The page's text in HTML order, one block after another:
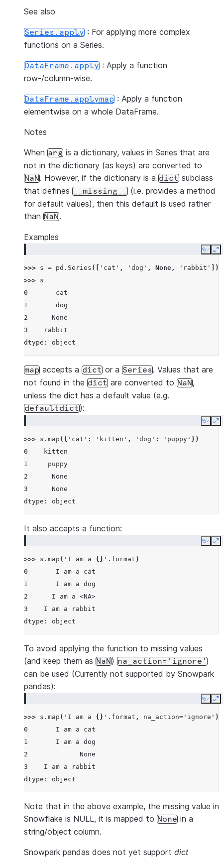
See also
Series.apply : For applying more complex
functions on a Series.
DataFrame.apply : Apply a function
row-/column-wise.
DataFrame.applymap : Apply a function
elementwise on a whole DataFrame.
Notes
When arg is a dictionary, values in Series that are
not in the dictionary (as keys) are converted to
NaN. However, if the dictionary is a dict subclass
that defines __missing__ (i.e. provides a method
for default values), then this default is used rather
than NaN.
Examples
Copy
>>> s = pd . Series ([ 'cat' , 'dog' , None , 'rabbit'
])
>>> s
0       cat
1       dog
2      None
3    rabbit
dtype: object
map accepts a dict or a Series. Values that are
not found in the dict are converted to NaN,
unless the dict has a default value (e.g.
defaultdict):
Copy
>>> s . map ({ 'cat' : 'kitten' , 'dog' : 'puppy' })
0    kitten
1     puppy
2      None
3      None
dtype: object
It also accepts a function:
Copy
>>> s . map ( 'I am a {} ' . format )
0       I am a cat
1       I am a dog
2      I am a <NA>
3    I am a rabbit
dtype: object
To avoid applying the function to missing values
(and keep them as NaN) na_action='ignore'
can be used (Currently not supported by Snowpark
pandas):
Copy
>>> s . map ( 'I am a {} ' . format , na_action= 'ignore' )
0       I am a cat
1       I am a dog
2             None
3    I am a rabbit
dtype: object
Note that in the above example, the missing value in
Snowflake is NULL, it is mapped to None in a
string/object column.
Snowpark pandas does not yet support dict